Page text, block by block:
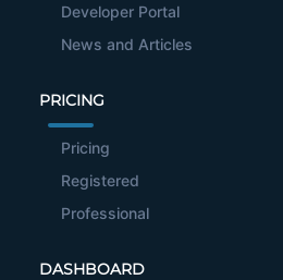
Developer Portal
News and Articles
PRICING
Pricing
Registered
Professional
DASHBOARD